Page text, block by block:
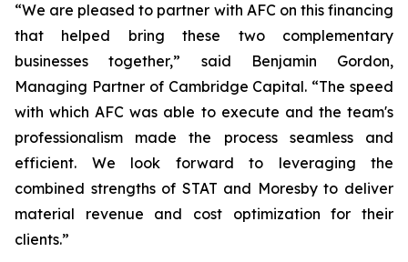
“We are pleased to partner with AFC on this financing
that helped bring these two complementary
businesses together,” said Benjamin Gordon,
Managing Partner of Cambridge Capital. “The speed
with which AFC was able to execute and the team's
professionalism made the process seamless and
efficient. We look forward to leveraging the
combined strengths of STAT and Moresby to deliver
material revenue and cost optimization for their
clients.”